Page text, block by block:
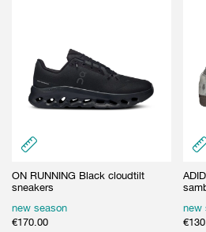
ON RUNNING Black cloudtilt
sneakers
new season
€170.00
new
€